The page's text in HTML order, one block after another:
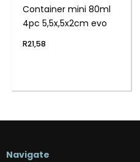
Container mini 80ml
4pc 5,5x,5x2cm evo
R21,58
Navigate